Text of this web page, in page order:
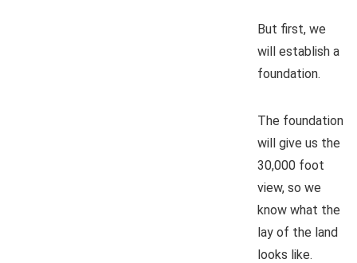
But first, we
will establish a
foundation.
The foundation
will give us the
30,000 foot
view, so we
know what the
lay of the land
looks like.